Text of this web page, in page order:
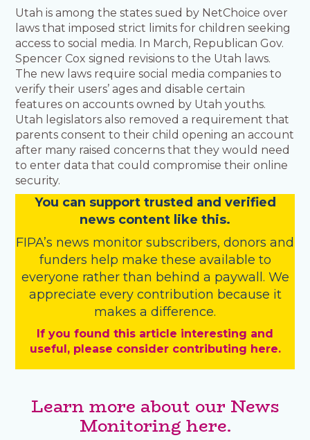
Utah is among the states sued by NetChoice over
laws that imposed strict limits for children seeking
access to social media. In March, Republican Gov.
Spencer Cox signed revisions to the Utah laws.
The new laws require social media companies to
verify their users’ ages and disable certain
features on accounts owned by Utah youths.
Utah legislators also removed a requirement that
parents consent to their child opening an account
after many raised concerns that they would need
to enter data that could compromise their online
security.
You can support trusted and verified
news content like this.
FIPA’s news monitor subscribers, donors and
funders help make these available to
everyone rather than behind a paywall. We
appreciate every contribution because it
makes a difference.
If you found this article interesting and
useful, please consider contributing here.
Learn more about our News
Monitoring here.